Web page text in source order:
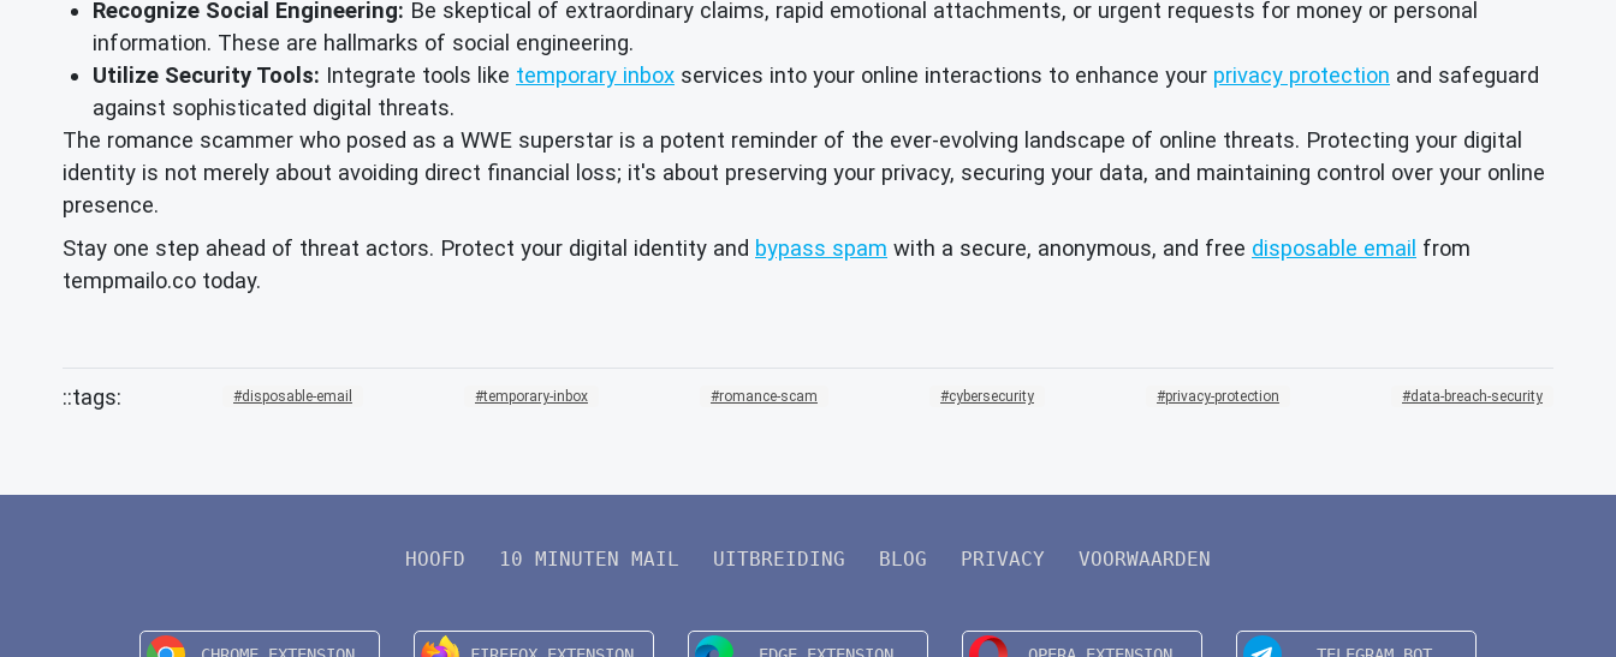
Recognize Social Engineering: Be skeptical of extraordinary claims, rapid emotional attachments, or urgent requests for money or personal
information. These are hallmarks of social engineering.
Utilize Security Tools: Integrate tools like temporary inbox services into your online interactions to enhance your privacy protection and safeguard
against sophisticated digital threats.
The romance scammer who posed as a WWE superstar is a potent reminder of the ever-evolving landscape of online threats. Protecting your digital
identity is not merely about avoiding direct financial loss; it's about preserving your privacy, securing your data, and maintaining control over your online
presence.
Stay one step ahead of threat actors. Protect your digital identity and bypass spam with a secure, anonymous, and free disposable email from
tempmailo.co today.
disposable-email temporary-inbox romance-scam cybersecurity privacy-protection data-breach-security
HOOFD 10 MINUTEN MAIL UITBREIDING BLOG PRIVACY VOORWAARDEN